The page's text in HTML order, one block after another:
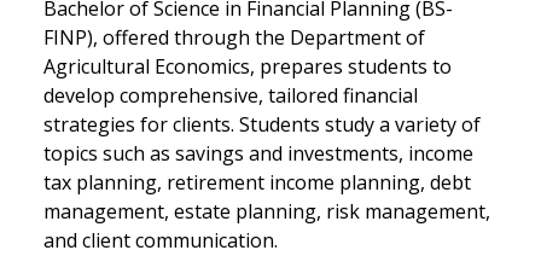
Bachelor of Science in Financial Planning (BS-
FINP), offered through the Department of
Agricultural Economics, prepares students to
develop comprehensive, tailored financial
strategies for clients. Students study a variety of
topics such as savings and investments, income
tax planning, retirement income planning, debt
management, estate planning, risk management,
and client communication.